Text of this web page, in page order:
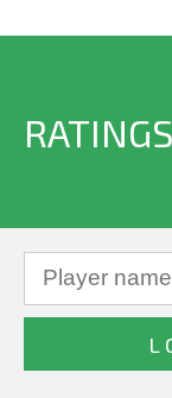
RATINGS